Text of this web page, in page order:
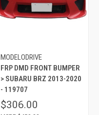
MODELODRIVE
FRP DMD FRONT BUMPER
> SUBARU BRZ 2013-2020
- 119707
$306.00